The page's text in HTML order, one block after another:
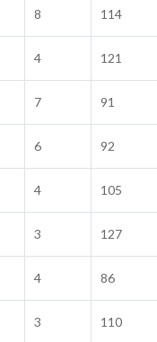
8 114
4 121
7 91
6 92
4 105
3 127
4 86
3 110